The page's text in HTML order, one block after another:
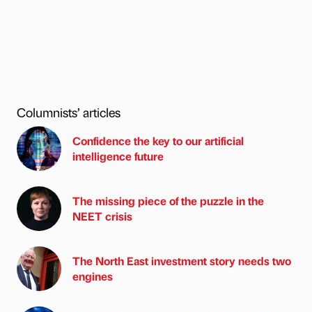
Columnists’ articles
Confidence the key to our artificial
intelligence future
The missing piece of the puzzle in the
NEET crisis
The North East investment story needs two
engines